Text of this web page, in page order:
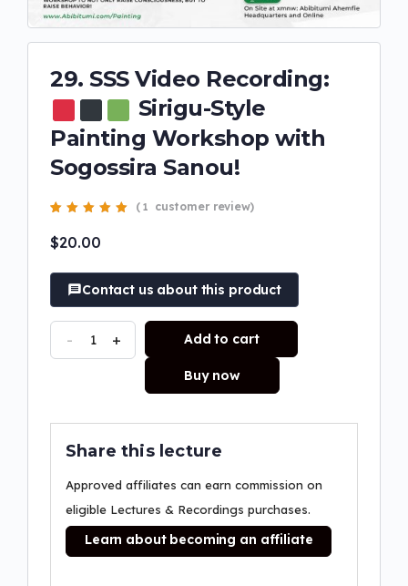
29. SSS Video Recording:
Sirigu-Style
Painting Workshop with
Sogossira Sanou!
of 5 based on
customer rating
( 1 customer review)
$20.00
Contact us about this product
- + Add to cart
Buy now
Share this lecture
Approved affiliates can earn commission on
eligible Lectures & Recordings purchases.
Learn about becoming an affiliate